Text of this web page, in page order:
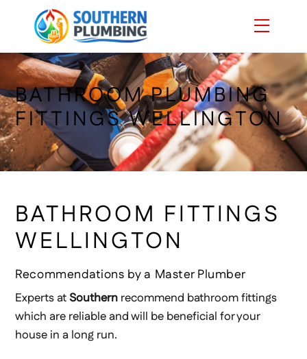
Menu
BATHROOM PLUMBING
FITTINGS WELLINGTON
BATHROOM FITTINGS
WELLINGTON
Recommendations by a Master Plumber
Experts atSouthern recommend bathroom fittings
which are reliable and will be beneficial for your
house in a long run.